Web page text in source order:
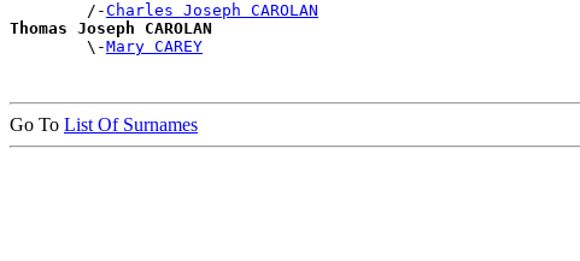
        /-
Charles Joseph CAROLAN
Thomas Joseph CAROLAN
\-Mary CAREY
Go To List Of Surnames